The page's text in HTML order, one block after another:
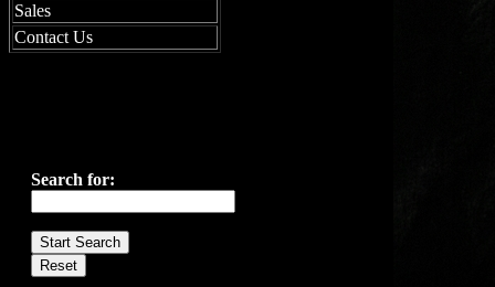
Sales
Contact Us
Search for: